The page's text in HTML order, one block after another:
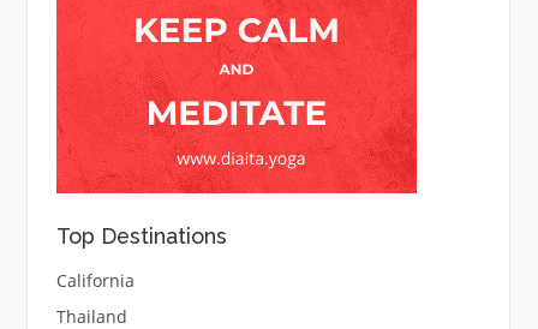
Top Destinations
California
Thailand